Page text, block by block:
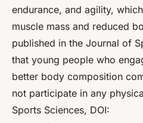
endurance, and agility,
muscle mass and reduced
published in the Journal of
that young people who
better body composition
not participate in any
Sports Sciences, DOI: